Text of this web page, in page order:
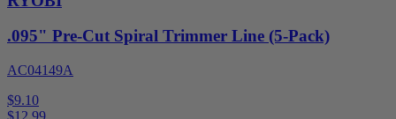
.095" Pre-Cut Spiral Trimmer Line (5-Pack)
AC04149A
$9.10
$12.99